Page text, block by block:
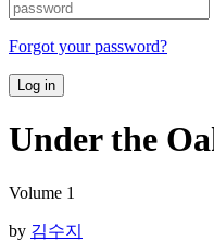
Forgot your password?
Log in
Under the
Volume 1
by 김수지